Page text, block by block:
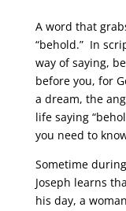
A word that
“behold.” In
way of saying,
before you, for
a dream, the
life saying
you need to
Sometime
Joseph learns
his day, a